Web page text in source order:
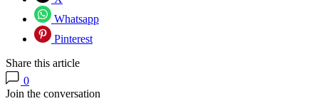
Whatsapp
Pinterest
Share this article
0
Join the conversation